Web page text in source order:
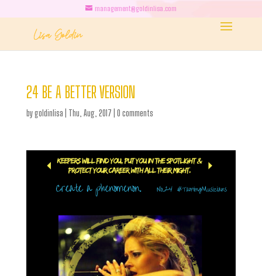
management@goldinlisa.com
24 BE A BETTER VERSION
bygoldinlisa Thu, Aug, 2017 0 comments